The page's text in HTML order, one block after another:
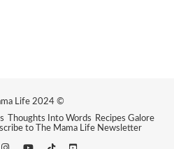
Life 2024 ©
Thoughts Into Words
Recipes Galore
to The Mama Life Newsletter